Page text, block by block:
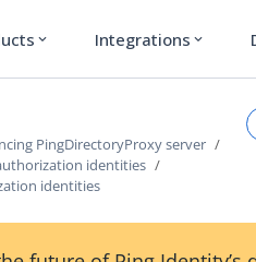
expand_more Integrations expand_more
PingDirectoryProxy server
identities
identities